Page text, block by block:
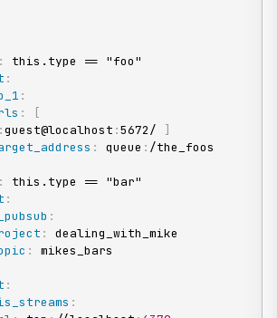
:
this.type == "foo"
:
:
:
[
:guest@localhost :5672/
]
: queue : /the_foos
:
this.type == "bar"
:
:
:
dealing_with_mike
: mikes_bars
:
: